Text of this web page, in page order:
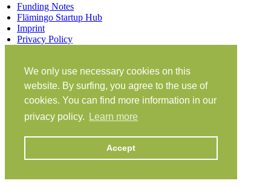
We only use necessary cookies on this
website. By surfing, you agree to the use of
cookies. You can find more information in our
privacy policy.
Learn more
Accept
Funding Notes
Flämingo Startup Hub
Imprint
Privacy Policy
Share on Facebook
Share on Twitter
Klein Glien 25
14806 Bad Belzig
Germany
Travel Instructions